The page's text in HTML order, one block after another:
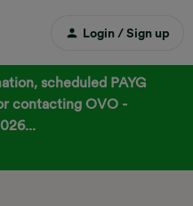
Login / Sign up
scheduled PAYG
contacting OVO -